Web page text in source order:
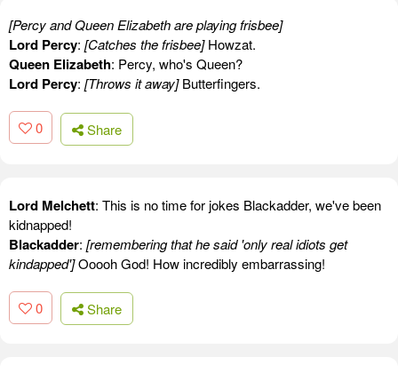
[Percy and Queen Elizabeth are playing frisbee]
Lord Percy: [Catches the frisbee]Howzat.
Queen Elizabeth: Percy, who's Queen?
Lord Percy: [Throws it away]Butterfingers.
0 Share
Lord Melchett: This is no time for jokes Blackadder, we've been
kidnapped!
Blackadder: [remembering that he said 'only real idiots get
kindapped']Ooooh God! How incredibly embarrassing!
0 Share